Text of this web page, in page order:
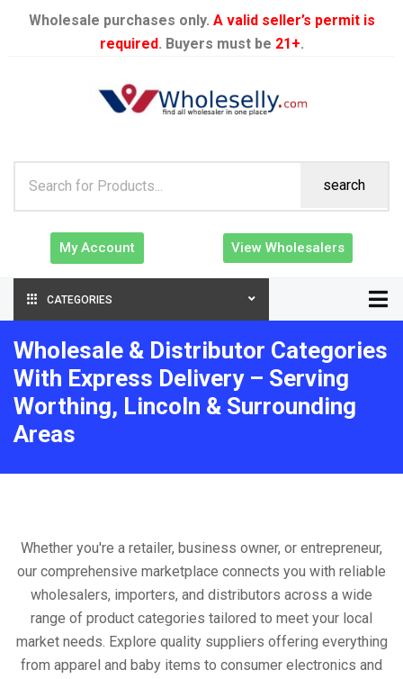
Wholesale purchases only. A valid seller’s permit is
required. Buyers must be 21+.
search
My Account View Wholesalers
CATEGORIES
Wholesale & Distributor Categories
With Express Delivery – Serving
Worthing, Lincoln & Surrounding
Areas
Whether you're a retailer, business owner, or entrepreneur,
our comprehensive marketplace connects you with reliable
wholesalers, importers, and distributors across a wide
range of product categories tailored to meet your local
market needs. Explore quality suppliers offering everything
from apparel and baby items to consumer electronics and